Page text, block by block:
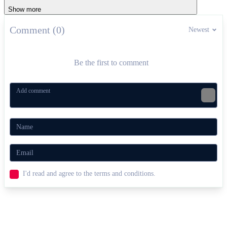
First, players use the mouse to rotate the view and align the stick
button to adjust the desired hitting force. Release the mouse to make
the main shot. Join Billiards Master today to feel the difference from
Related games
A Small World Cup
Show more
Comment (0) Newest
Be the first to comment
I'd read and agree to the terms and conditions.